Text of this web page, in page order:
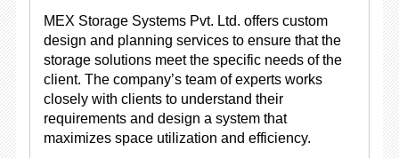
MEX Storage Systems Pvt. Ltd. offers custom
design and planning services to ensure that the
storage solutions meet the specific needs of the
client. The company’s team of experts works
closely with clients to understand their
requirements and design a system that
maximizes space utilization and efficiency.